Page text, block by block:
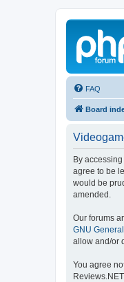
FAQ
Board
By
agree to be
would be
amended.
Our forums
GNU
allow and/or
You agree